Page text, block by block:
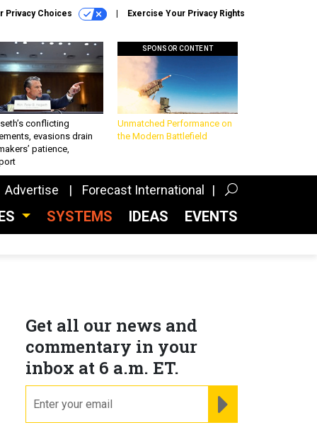
Privacy Choices Exercise Your Privacy Rights
conflicting
evasions drain
patience,
SPONSOR CONTENT
Unmatched Performance on
the Modern Battlefield
Advertise Forecast International
SYSTEMS IDEAS EVENTS
Get all our news and
commentary in your
inbox at 6 a.m. ET.